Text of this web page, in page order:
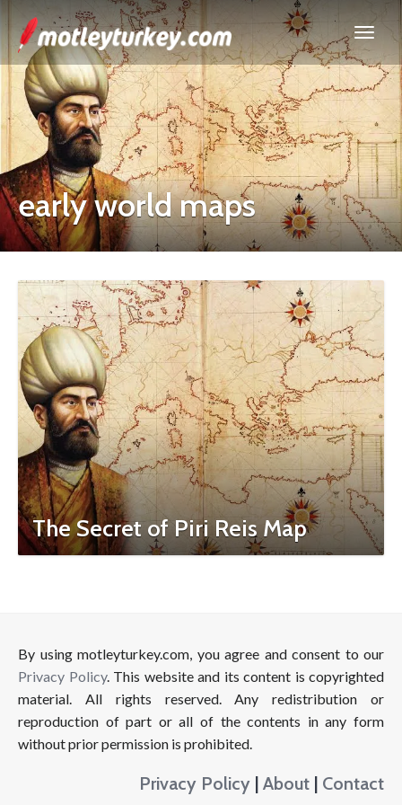
early world maps
The Secret of Piri Reis Map
By using motleyturkey.com, you agree and consent to our
Privacy Policy. This website and its content is copyrighted
material. All rights reserved. Any redistribution or
reproduction of part or all of the contents in any form
without prior permission is prohibited.
Privacy Policy | About | Contact